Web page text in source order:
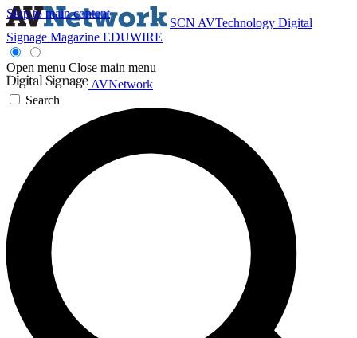
Skip to main content
SCN AVTechnology Digital
Signage Magazine EDUWIRE
Open menu Close main menu
AVNetwork
Search